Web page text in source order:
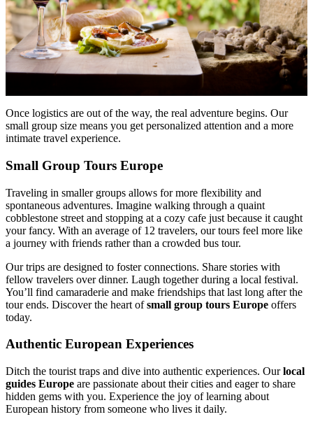
Once logistics are out of the way, the real adventure begins. Our
small group size means you get personalized attention and a more
intimate travel experience.
Small Group Tours Europe
Traveling in smaller groups allows for more flexibility and
spontaneous adventures. Imagine walking through a quaint
cobblestone street and stopping at a cozy cafe just because it caught
your fancy. With an average of 12 travelers, our tours feel more like
a journey with friends rather than a crowded bus tour.
Our trips are designed to foster connections. Share stories with
fellow travelers over dinner. Laugh together during a local festival.
You’ll find camaraderie and make friendships that last long after the
tour ends. Discover the heart ofsmall group tours Europe offers
today.
Authentic European Experiences
Ditch the tourist traps and dive into authentic experiences. Ourlocal
guides Europe are passionate about their cities and eager to share
hidden gems with you. Experience the joy of learning about
European history from someone who lives it daily.